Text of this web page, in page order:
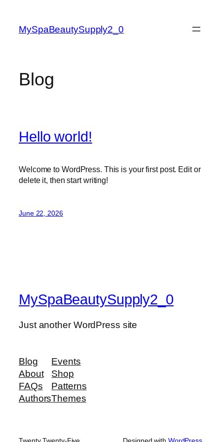
content
MySpaBeautySupply2_0
Blog
Hello world!
Welcome to WordPress. This is your first post. Edit or
delete it, then start writing!
June 22, 2026
MySpaBeautySupply2_0
Just another WordPress site
Blog
About
FAQs
Authors
Events
Shop
Patterns
Themes